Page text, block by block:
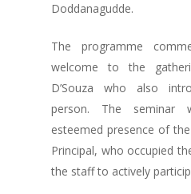
Doddanagudde.
The programme
welcome to the
D’Souza who also
person. The seminar
esteemed presence of
Principal, who occupied
the staff to actively